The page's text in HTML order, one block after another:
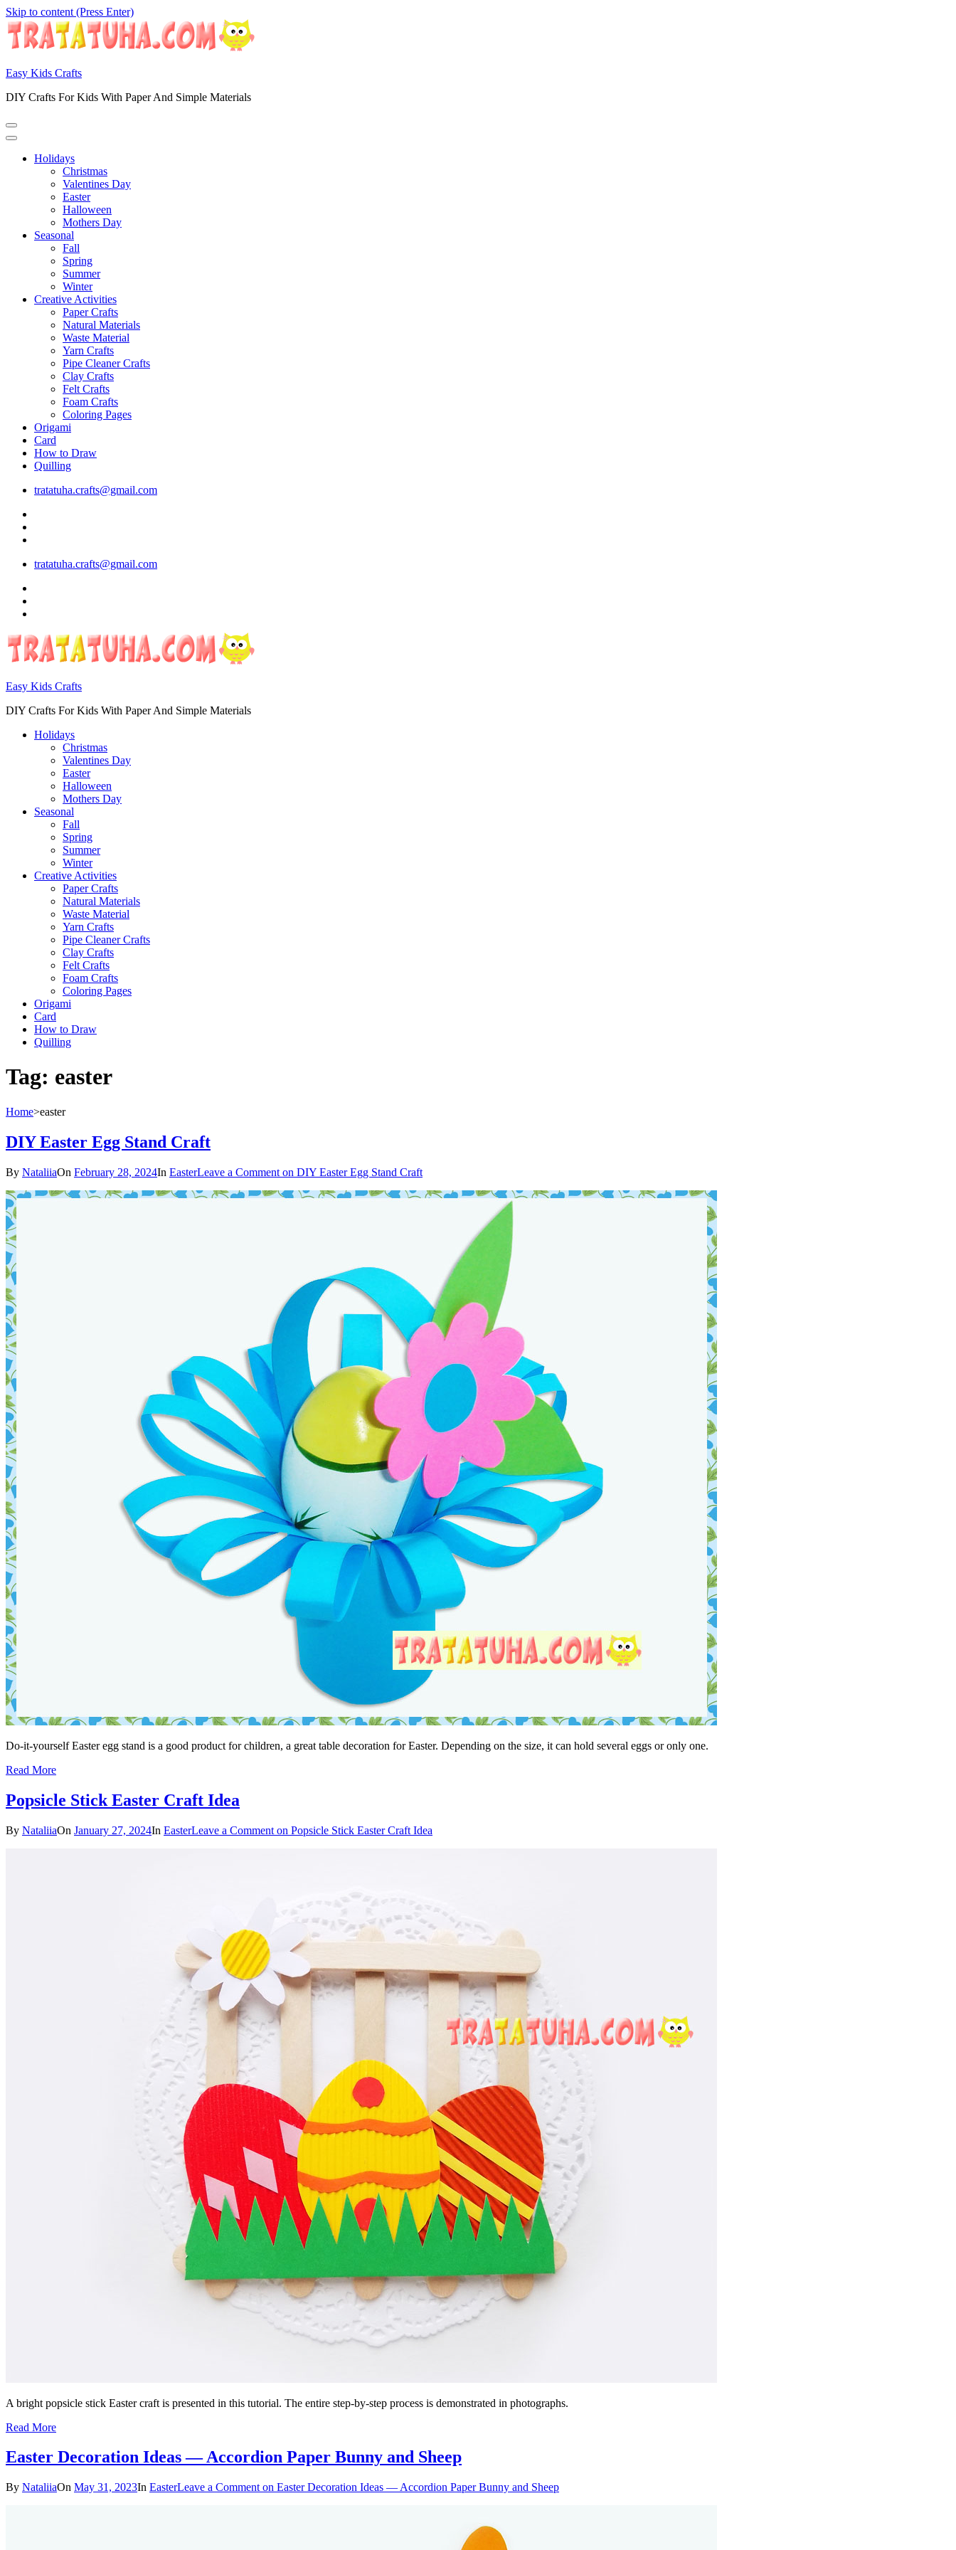
Skip to content (Press Enter)
Easy Kids Crafts
DIY Crafts For Kids With Paper And Simple Materials
Holidays
Christmas
Valentines Day
Easter
Halloween
Mothers Day
Seasonal
Fall
Spring
Summer
Winter
Creative Activities
Paper Crafts
Natural Materials
Waste Material
Yarn Crafts
Pipe Cleaner Crafts
Clay Crafts
Felt Crafts
Foam Crafts
Coloring Pages
Origami
Card
How to Draw
Quilling
tratatuha.crafts@gmail.com
tratatuha.crafts@gmail.com
Easy Kids Crafts
DIY Crafts For Kids With Paper And Simple Materials
Holidays
Christmas
Valentines Day
Easter
Halloween
Mothers Day
Seasonal
Fall
Spring
Summer
Winter
Creative Activities
Paper Crafts
Natural Materials
Waste Material
Yarn Crafts
Pipe Cleaner Crafts
Clay Crafts
Felt Crafts
Foam Crafts
Coloring Pages
Origami
Card
How to Draw
Quilling
Tag: easter
Home>easter
DIY Easter Egg Stand Craft
By NataliiaOn February 28, 2024In EasterLeave a Comment on DIY Easter Egg Stand Craft
Do-it-yourself Easter egg stand is a good product for children, a great table decoration for Easter. Depending on the size, it can hold several eggs or only one.
Read More
Popsicle Stick Easter Craft Idea
By NataliiaOn January 27, 2024In EasterLeave a Comment on Popsicle Stick Easter Craft Idea
A bright popsicle stick Easter craft is presented in this tutorial. The entire step-by-step process is demonstrated in photographs.
Read More
Easter Decoration Ideas — Accordion Paper Bunny and Sheep
By NataliiaOn May 31, 2023In EasterLeave a Comment on Easter Decoration Ideas — Accordion Paper Bunny and Sheep